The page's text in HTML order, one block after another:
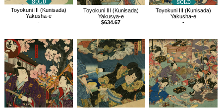
Toyokuni III (Kunisada)
Yakusha-e
-
Toyokuni III (Kunisada)
Yakusya-e
$634.67
Toyokuni III (Kunisada)
Yakusha-e
-